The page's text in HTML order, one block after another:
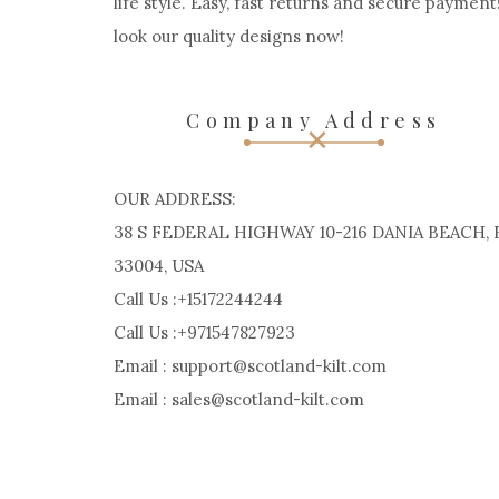
look our quality designs now!
Company Address
OUR ADDRESS:
38 S FEDERAL HIGHWAY 10-216 DANIA BEACH,
33004, USA
Call Us :+15172244244
Call Us :+971547827923
Email : support@scotland-kilt.com
Email : sales@scotland-kilt.com